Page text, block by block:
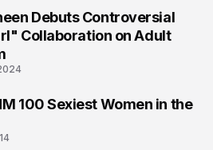
Debuts Controversial
Collaboration on Adult
100 Sexiest Women in the